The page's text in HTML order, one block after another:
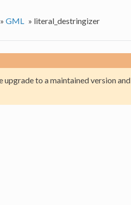
» GML » literal_destringizer
to a maintained version and